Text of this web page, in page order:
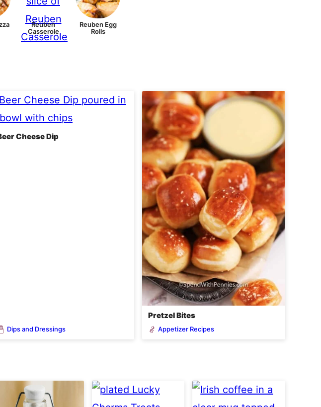
Reuben
Casserole
Reuben Egg
Rolls
Cheese Dip
Dips and Dressings
Pretzel Bites
Appetizer Recipes